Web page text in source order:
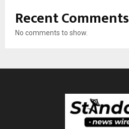
Recent Comments
No comments to show.